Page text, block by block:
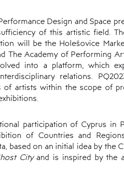
Design and Space
of this artistic field.
will be the Holešovice
The Academy of Performing
into a platform, which
relations.
of artists within the scope of
participation of Cyprus in
of Countries and
based on an initial idea by the
Cityand is inspired by the